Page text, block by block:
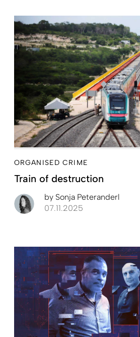
ORGANISED CRIME
Train of destruction
by Sonja Peteranderl
07.11.2025